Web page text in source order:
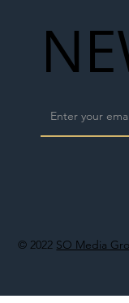
© 2022 SO Media